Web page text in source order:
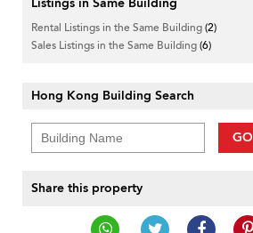
Listings in Same Building
Rental Listings in the Same Building(2)
Sales Listings in the Same Building(6)
Hong Kong Building Search
GO
Share this property